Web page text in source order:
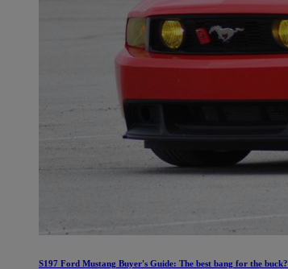
S197 Ford Mustang Buyer's Guide: The best bang for the buck?